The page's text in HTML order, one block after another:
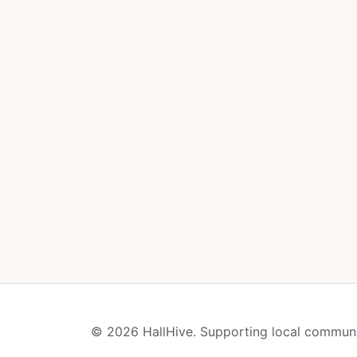
© 2026 HallHive. Supporting local